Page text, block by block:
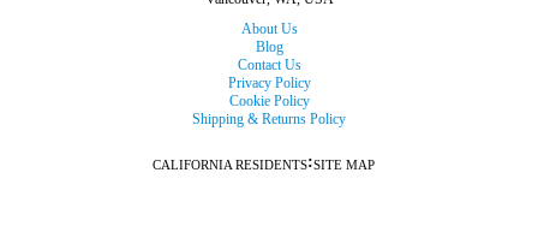
About Us
Blog
Contact Us
Privacy Policy
Cookie Policy
Shipping & Returns Policy
CALIFORNIA RESIDENTS:SITE MAP